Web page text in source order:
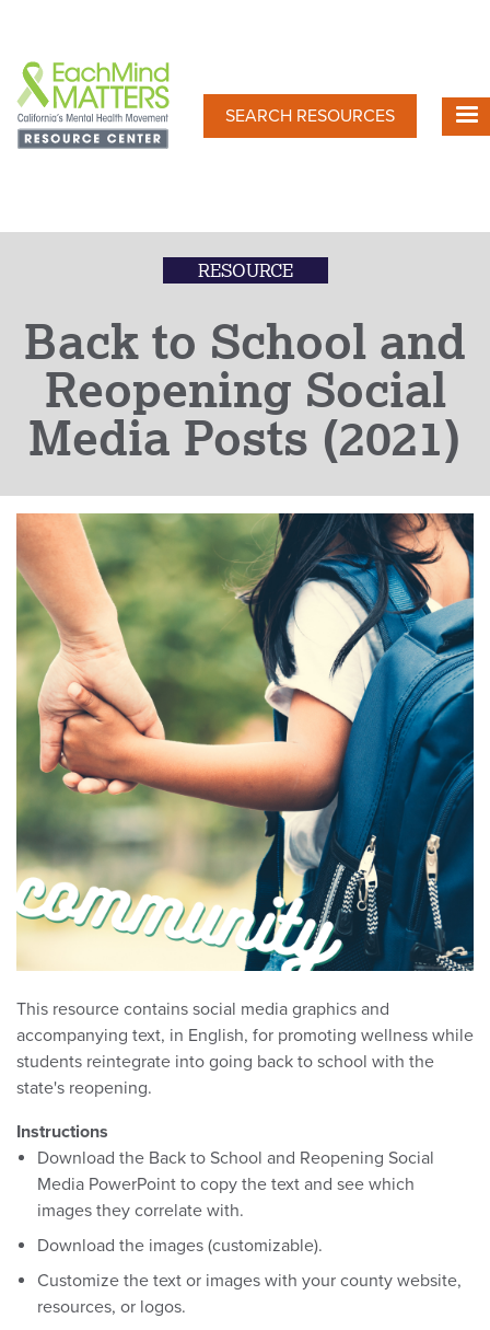
main
content
SEARCH RESOURCES
RESOURCE
Back to School and
Reopening Social
Media Posts (2021)
This resource contains social media graphics and
accompanying text, in English, for promoting wellness while
students reintegrate into going back to school with the
state's reopening.
Instructions
Download the Back to School and Reopening Social
Media PowerPoint to copy the text and see which
images they correlate with.
Download the images (customizable).
Customize the text or images with your county website,
resources, or logos.